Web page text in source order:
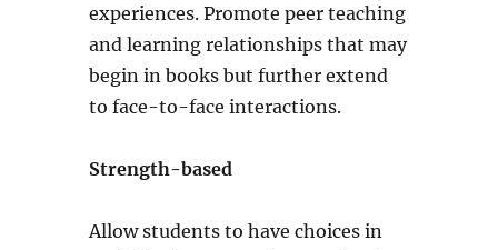
experiences. Promote peer teaching
and learning relationships that may
begin in books but further extend
to face-to-face interactions.
Strength-based
Allow students to have choices in